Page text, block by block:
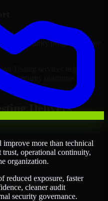
we provide continued
the security program mature
Testing services help
security outcomes with
Delivers
more than technical
trust, operational continuity,
organization.
reduced exposure, faster
cleaner audit
security governance.